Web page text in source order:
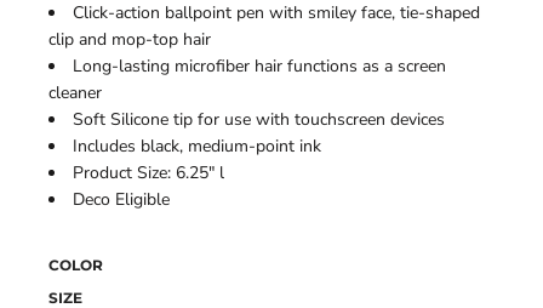
Click-action ballpoint pen with smiley face, tie-shaped
clip and mop-top hair
Long-lasting microfiber hair functions as a screen
cleaner
Soft Silicone tip for use with touchscreen devices
Includes black, medium-point ink
Product Size: 6.25" l
Deco Eligible
COLOR
SIZE